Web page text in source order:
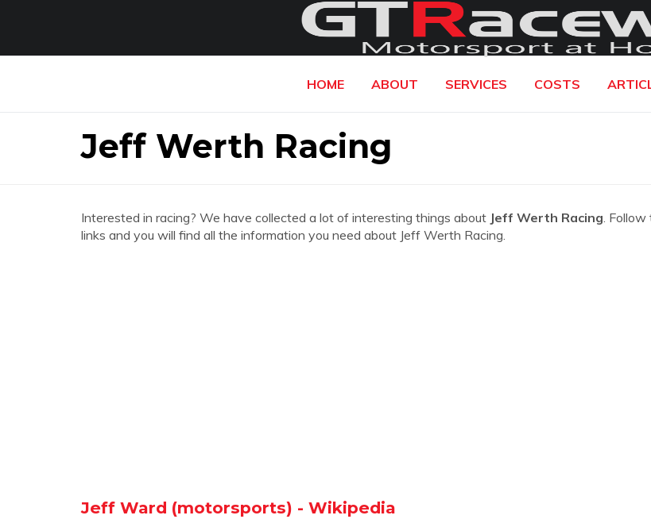
HOME ABOUT SERVICES COSTS
Jeff Werth Racing
Interested in racing? We have collected a lot of interesting things about Jeff Werth Racing. Follow
links and you will find all the information you need about Jeff Werth Racing.
Jeff Ward (motorsports) - Wikipedia